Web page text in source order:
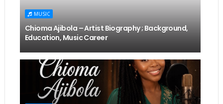
MUSIC
Chioma Ajibola – Artist Biography ; Background,
Education, Music Career